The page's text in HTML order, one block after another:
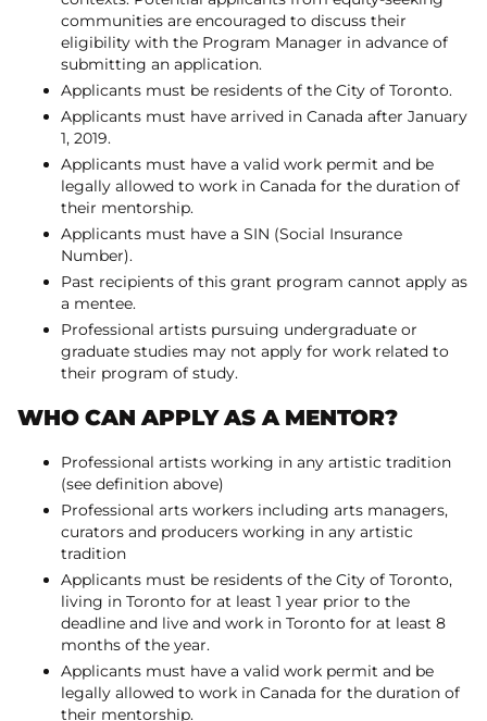
communities are encouraged to discuss their
eligibility with the Program Manager in advance of
submitting an application.
Applicants must be residents of the City of Toronto.
Applicants must have arrived in Canada after January
1, 2019.
Applicants must have a valid work permit and be
legally allowed to work in Canada for the duration of
their mentorship.
Applicants must have a SIN (Social Insurance
Number).
Past recipients of this grant program cannot apply as
a mentee.
Professional artists pursuing undergraduate or
graduate studies may not apply for work related to
their program of study.
WHO CAN APPLY AS A MENTOR?
Professional artists working in any artistic tradition
(see definition above)
Professional arts workers including arts managers,
curators and producers working in any artistic
tradition
Applicants must be residents of the City of Toronto,
living in Toronto for at least 1 year prior to the
deadline and live and work in Toronto for at least 8
months of the year.
Applicants must have a valid work permit and be
legally allowed to work in Canada for the duration of
their mentorship.